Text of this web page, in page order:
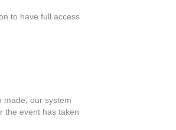
to have full access
made, our system
the event has taken